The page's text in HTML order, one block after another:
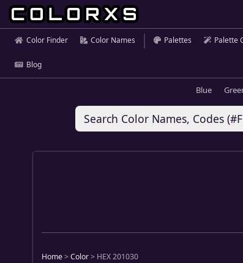
Color Finder Color Names Palettes Palette
Blog
Blue
Home >Color > HEX 201030